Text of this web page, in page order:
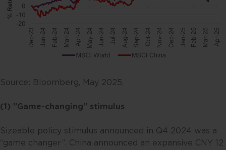
Source: Bloomberg, May 2025.
(1) "Game-changing" stimulus
Sizeable policy stimulus announced in Q4 2024 was a
“game changer”. China announced an expansive CNY 12